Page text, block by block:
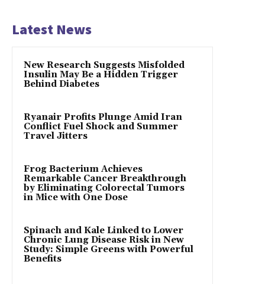
Latest News
New Research Suggests Misfolded
Insulin May Be a Hidden Trigger
Behind Diabetes
Ryanair Profits Plunge Amid Iran
Conflict Fuel Shock and Summer
Travel Jitters
Frog Bacterium Achieves
Remarkable Cancer Breakthrough
by Eliminating Colorectal Tumors
in Mice with One Dose
Spinach and Kale Linked to Lower
Chronic Lung Disease Risk in New
Study: Simple Greens with Powerful
Benefits